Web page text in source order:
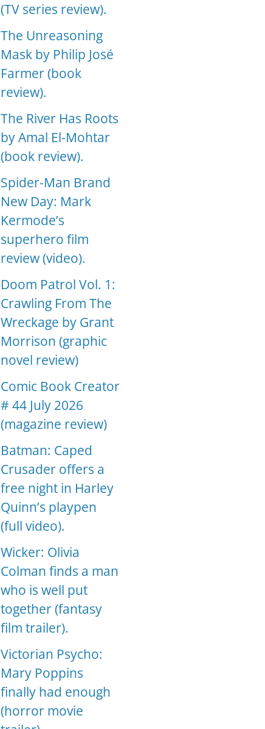
(TV series review).
The Unreasoning
Mask by Philip José
Farmer (book
review).
The River Has Roots
by Amal El-Mohtar
(book review).
Spider-Man Brand
New Day: Mark
Kermode’s
superhero film
review (video).
Doom Patrol Vol. 1:
Crawling From The
Wreckage by Grant
Morrison (graphic
novel review)
Comic Book Creator
# 44 July 2026
(magazine review)
Batman: Caped
Crusader offers a
free night in Harley
Quinn’s playpen
(full video).
Wicker: Olivia
Colman finds a man
who is well put
together (fantasy
film trailer).
Victorian Psycho:
Mary Poppins
finally had enough
(horror movie